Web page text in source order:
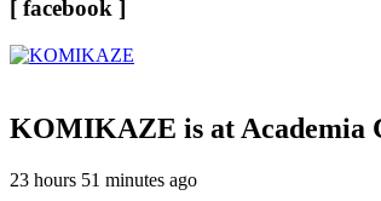
[ facebook ]
KOMIKAZE is at Academia
23 hours 51 minutes ago